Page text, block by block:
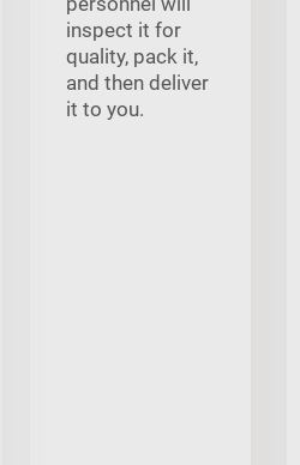
inspect it for
quality, pack it,
and then deliver
it to you.